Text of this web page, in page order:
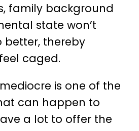
family background
state won’t
thereby
caged.
is one of the
can happen to
a lot to offer the